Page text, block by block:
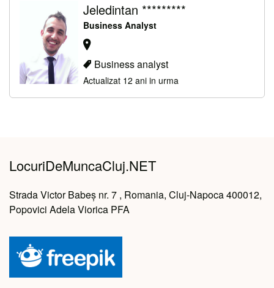
Jeledintan *********
Business Analyst
Business analyst
Actualizat 12 ani in urma
LocuriDeMuncaCluj.NET
Strada Victor Babeș nr. 7 , Romania, Cluj-Napoca 400012,
Popovici Adela Viorica PFA